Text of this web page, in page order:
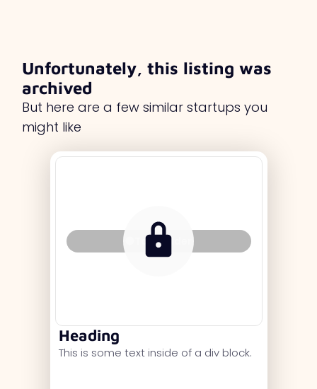
Unfortunately, this listing was
archived
But here are a few similar startups you
might like
Tag Holder
Heading
This is some text inside of a div block.